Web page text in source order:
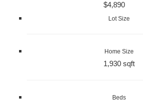
$4,890
Lot Size
Home Size
1,930 sqft
Beds